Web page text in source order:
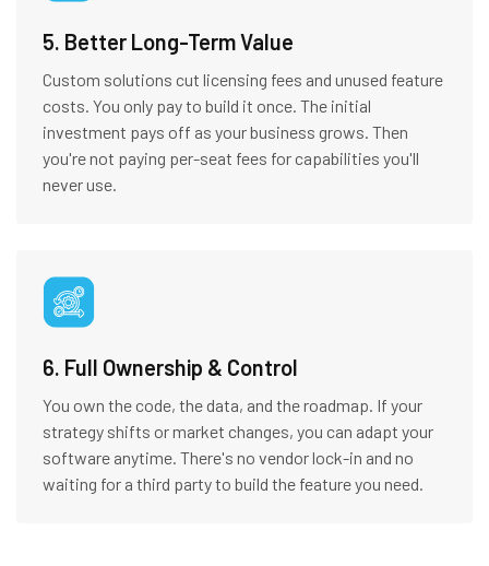
5. Better Long-Term Value
Custom solutions cut licensing fees and unused feature
costs. You only pay to build it once. The initial
investment pays off as your business grows. Then
you're not paying per-seat fees for capabilities you'll
never use.
6. Full Ownership & Control
You own the code, the data, and the roadmap. If your
strategy shifts or market changes, you can adapt your
software anytime. There's no vendor lock-in and no
waiting for a third party to build the feature you need.